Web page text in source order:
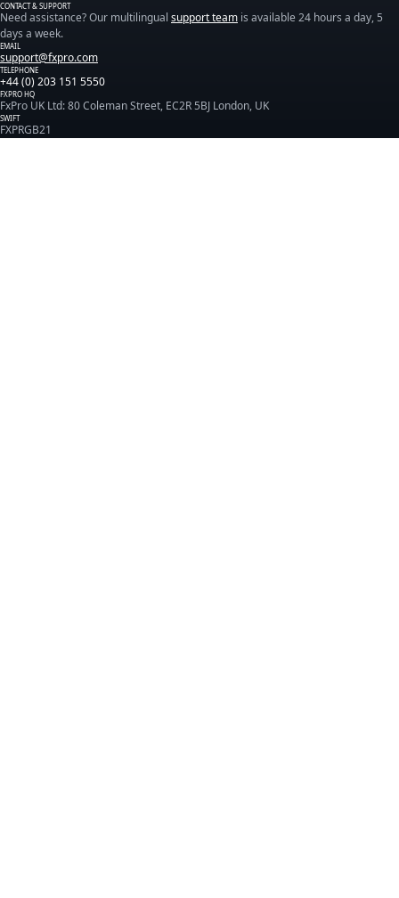
CONTACT & SUPPORT
Need assistance? Our multilingual support team is available 24 hours a day, 5
days a week.
EMAIL
support@fxpro.com
TELEPHONE
+44 (0) 203 151 5550
FXPRO HQ
FxPro UK Ltd: 80 Coleman Street, EC2R 5BJ London, UK
SWIFT
FXPRGB21